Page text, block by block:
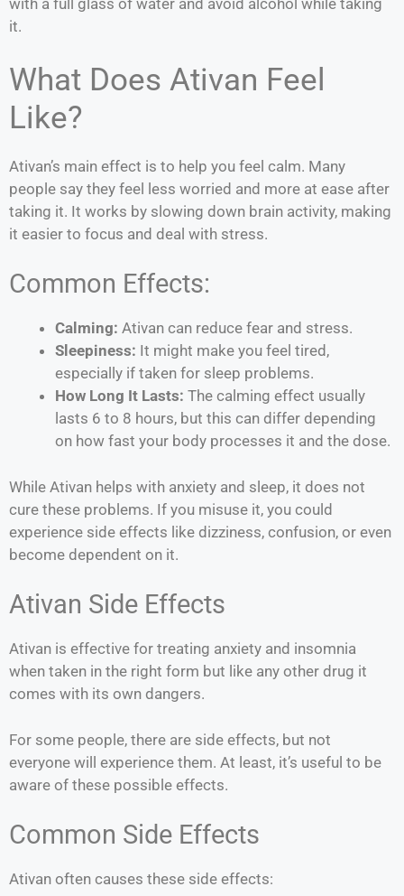
with a full glass of water and avoid alcohol while taking
it.
What Does Ativan Feel
Like?
Ativan’s main effect is to help you feel calm. Many
people say they feel less worried and more at ease after
taking it. It works by slowing down brain activity, making
it easier to focus and deal with stress.
Common Effects:
Calming: Ativan can reduce fear and stress.
Sleepiness: It might make you feel tired,
especially if taken for sleep problems.
How Long It Lasts: The calming effect usually
lasts 6 to 8 hours, but this can differ depending
on how fast your body processes it and the dose.
While Ativan helps with anxiety and sleep, it does not
cure these problems. If you misuse it, you could
experience side effects like dizziness, confusion, or even
become dependent on it.
Ativan Side Effects
Ativan is effective for treating anxiety and insomnia
when taken in the right form but like any other drug it
comes with its own dangers.
For some people, there are side effects, but not
everyone will experience them. At least, it’s useful to be
aware of these possible effects.
Common Side Effects
Ativan often causes these side effects: